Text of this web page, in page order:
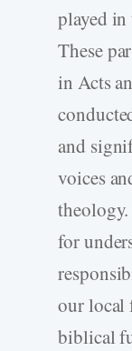
played
These
in Acts
and
voices
for
our local
biblical